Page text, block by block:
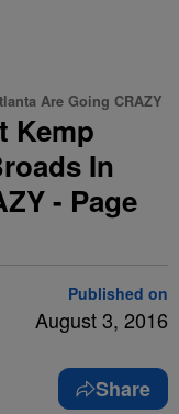
Are Going CRAZY
Kemp
In
- Page
Published on
August 3, 2016
Share